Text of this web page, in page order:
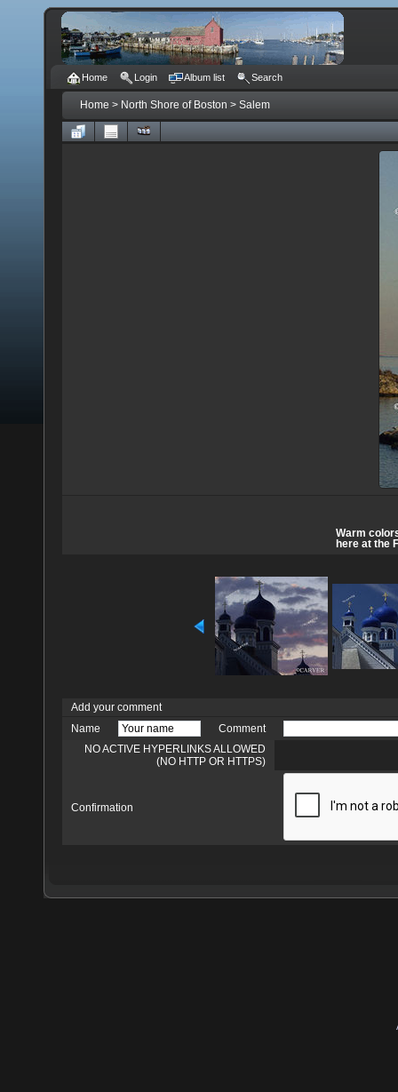
Home Login Album list Search
Home > North Shore of Boston > Salem
Warm
here at the
Add your comment
Name
Comment
NO ACTIVE HYPERLINKS ALLOWED
(NO HTTP OR HTTPS)
Confirmation